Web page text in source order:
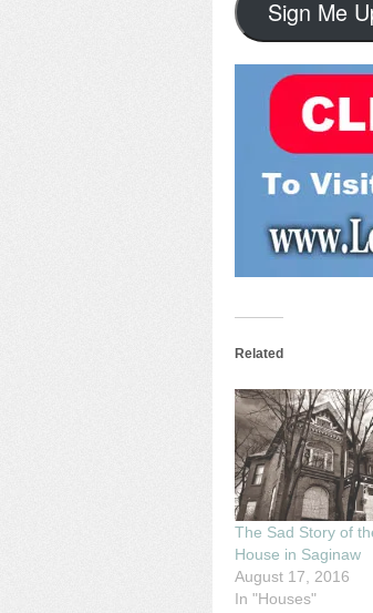
Sign Me
Related
The Sad Story of
House in Saginaw
August 17, 2016
In "Houses"